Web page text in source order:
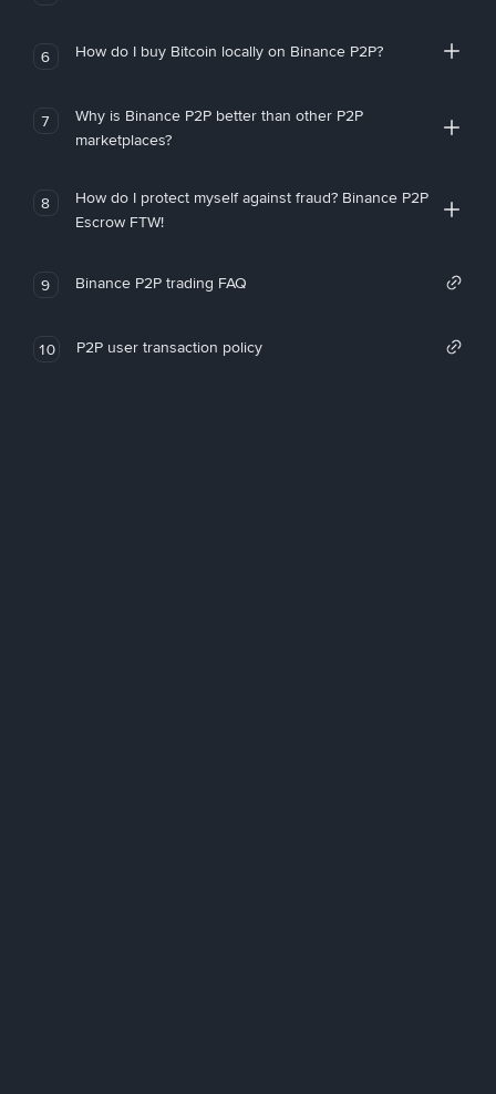
6 How do I buy Bitcoin locally on Binance P2P?
7
Why is Binance P2P better than other P2P
marketplaces?
8
How do I protect myself against fraud? Binance P2P
Escrow FTW!
9 Binance P2P trading FAQ
10 P2P user transaction policy